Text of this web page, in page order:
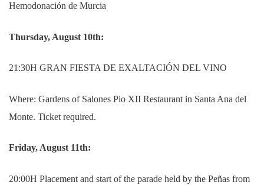
Hemodonación de Murcia
Thursday, August 10th:
21:30H GRAN FIESTA DE EXALTACIÓN DEL VINO
Where: Gardens of Salones Pio XII Restaurant in Santa Ana del
Monte. Ticket required.
Friday, August 11th:
20:00H Placement and start of the parade held by the Peñas from